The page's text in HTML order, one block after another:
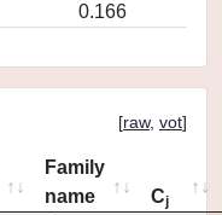
0.166
[raw, vot]
Family
name
Cj